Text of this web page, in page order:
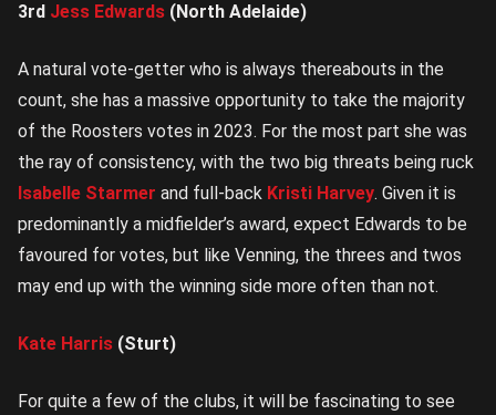
3rd Jess Edwards (North Adelaide)
A natural vote-getter who is always thereabouts in the
count, she has a massive opportunity to take the majority
of the Roosters votes in 2023. For the most part she was
the ray of consistency, with the two big threats being ruck
Isabelle Starmer and full-back Kristi Harvey. Given it is
predominantly a midfielder’s award, expect Edwards to be
favoured for votes, but like Venning, the threes and twos
may end up with the winning side more often than not.
Kate Harris (Sturt)
For quite a few of the clubs, it will be fascinating to see